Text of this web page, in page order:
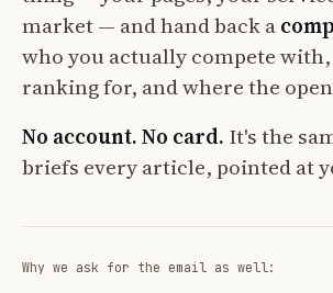
market — and hand back a
who you actually compete
ranking for, and where the
No account. No card. It's the
briefs every article, pointed at
Why we ask for the email as well: